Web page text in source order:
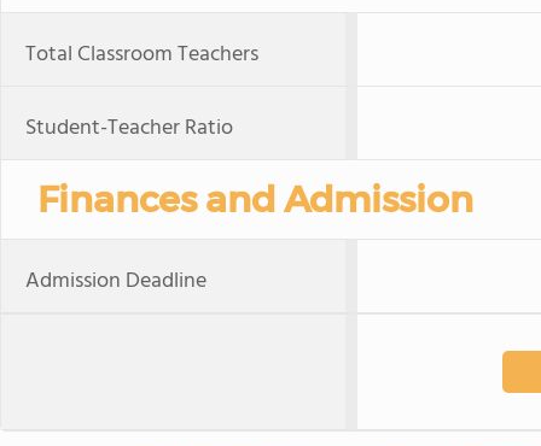
Total Classroom Teachers
Student-Teacher Ratio
Finances and Admission
Admission Deadline